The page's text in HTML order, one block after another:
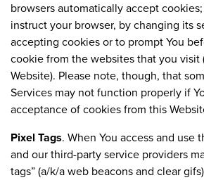
browsers automatically accept
instruct your browser, by changing its
accepting cookies or to prompt You
cookie from the websites that you visit
Website). Please note, though, that
Services may not function properly if
acceptance of cookies from this
Pixel Tags. When You access and use
and our third-party service providers
tags” (a/k/a web beacons and clear